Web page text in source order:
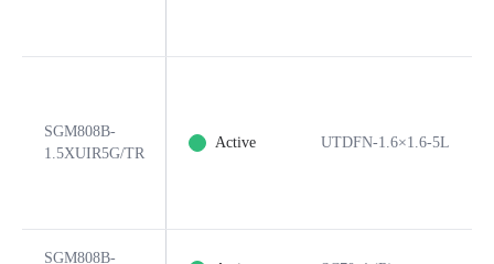
SGM808B-
1.5XUIR5G/TR
Active UTDFN-1.6×1.6-5L
SGM808B-